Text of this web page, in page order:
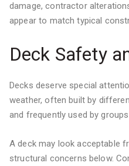
damage, contractor
appear to match typical
Deck Safety
Decks deserve special
weather, often built by
and frequently used by
A deck may look acceptable
structural concerns below.